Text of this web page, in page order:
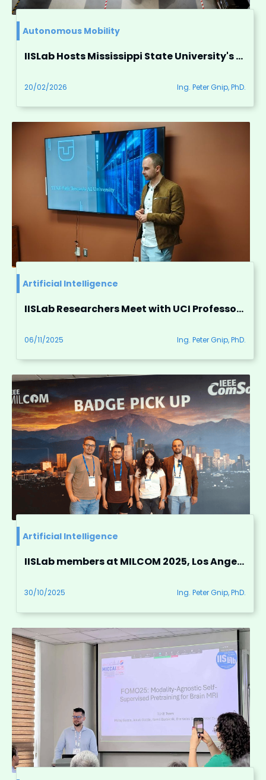
Autonomous Mobility
IISLab Hosts Mississippi State University's Research Group for Autonomous Vehicle Research
20/02/2026 Ing. Peter Gnip, PhD.
Artificial Intelligence
IISLab Researchers Meet with UCI Professors to Foster Collaboration
06/11/2025 Ing. Peter Gnip, PhD.
Artificial Intelligence
IISLab members at MILCOM 2025, Los Angeles, USA
30/10/2025 Ing. Peter Gnip, PhD.